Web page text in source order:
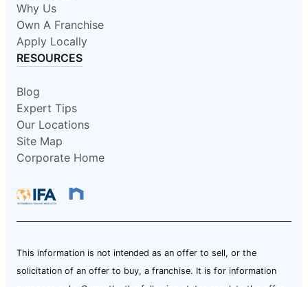
Why Us
Own A Franchise
Apply Locally
RESOURCES
Blog
Expert Tips
Our Locations
Site Map
Corporate Home
This information is not intended as an offer to sell, or the
solicitation of an offer to buy, a franchise. It is for information